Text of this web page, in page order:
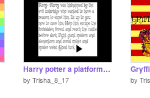
Harry potter a platformer-2(more levels)
by Trisha_8_17 by